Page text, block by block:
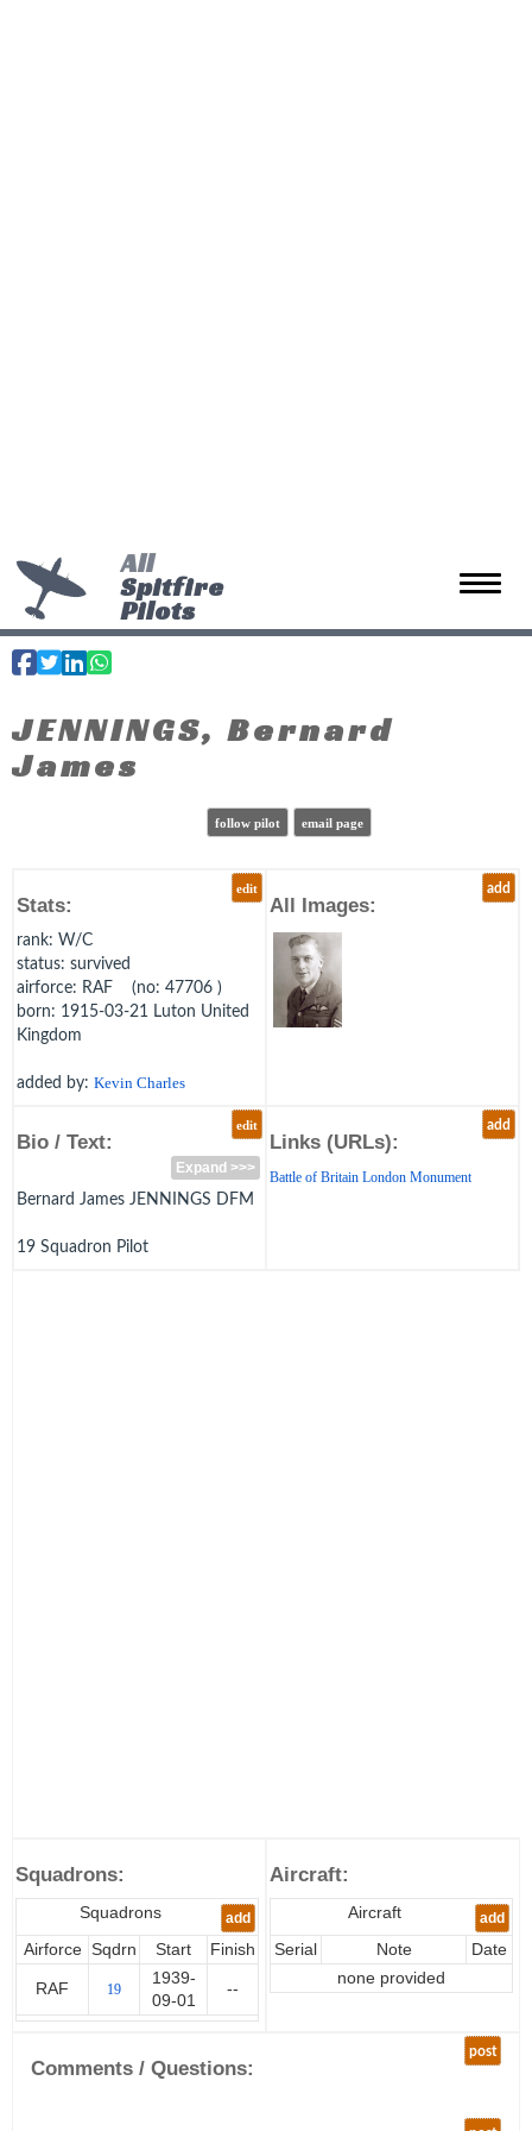
Toggle
All
Spitfire
Pilots
JENNINGS, Bernard
James
follow pilot email page
edit
Stats:
rank: W/C
status: survived
airforce: RAF (no: 47706 )
born: 1915-03-21 Luton United
Kingdom
added by: Kevin Charles
add
All Images:
edit
Bio / Text:
Expand >>>
Bernard James JENNINGS DFM
19 Squadron Pilot
add
Links (URLs):
Battle of Britain London Monument
Squadrons:
Squadrons add
Airforce Sqdrn Start Finish
RAF 19
1939-
09-01
--
Aircraft:
Aircraft add
Serial Note
Date
none provided
post
Comments / Questions: